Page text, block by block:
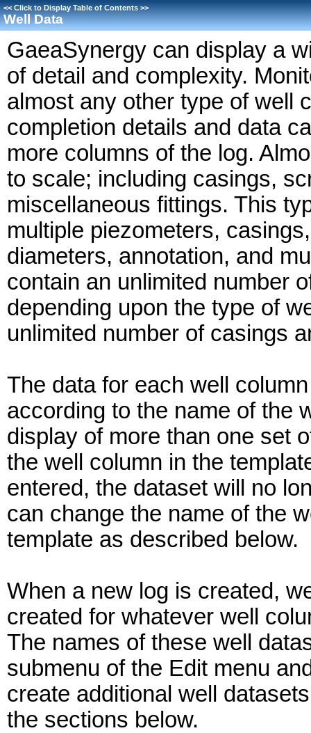
<<Click to Display Table of Contents>>
Well Data
GaeaSynergy can display a
of detail and complexity.
almost any other type of well
completion details and data
more columns of the log.
to scale; including casings,
miscellaneous fittings. This
multiple piezometers,
diameters, annotation, and
contain an unlimited number
depending upon the type of
unlimited number of casings
The data for each well
according to the name of the
display of more than one set
the well column in the
entered, the dataset will no
can change the name of the
template as described below.
When a new log is created,
created for whatever well
The names of these well
submenu of the Edit menu
create additional well
the sections below.